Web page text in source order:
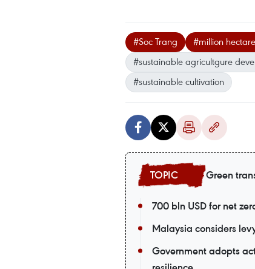
#Soc Trang
#million
#sustainable agricultgure
#sustainable cultivation
Green
700 bln USD for net
Malaysia considers
Government adopts